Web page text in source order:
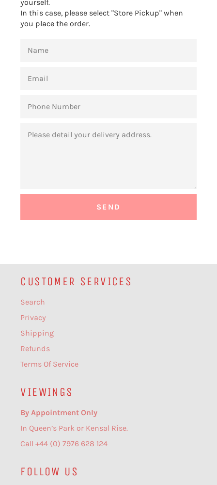
yourself.
In this case, please select "Store Pickup" when
you place the order.
NUMBER
CUSTOMER SERVICES
Search
Privacy
Shipping
Refunds
Terms Of Service
VIEWINGS
By Appointment Only
In Queen’s Park or Kensal Rise.
Call +44 (0) 7976 628 124
FOLLOW US